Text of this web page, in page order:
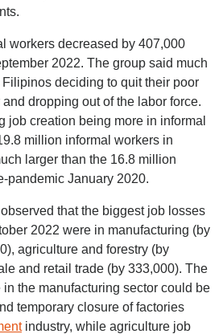
workers decreased by 407,000
2022. The group said much
deciding to quit their poor
dropping out of the labor force.
job creation being more in informal
million informal workers in
larger than the 16.8 million
pandemic January 2020.
that the biggest job losses
2022 were in manufacturing (by
agriculture and forestry (by
and retail trade (by 333,000). The
the manufacturing sector could be
temporary closure of factories
industry, while agriculture job